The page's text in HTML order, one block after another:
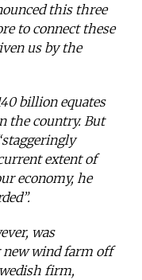
this three
to connect these
us by the
billion equates
the country. But
extent of
economy, he
was
new wind farm off
firm,